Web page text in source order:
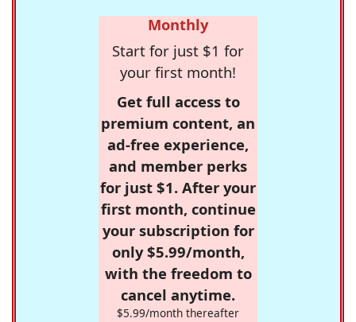
Monthly
Start for just $1 for
your first month!
Get full access to
premium content, an
ad-free experience,
and member perks
for just $1. After your
first month, continue
your subscription for
only $5.99/month,
with the freedom to
cancel anytime.
$5.99/month thereafter